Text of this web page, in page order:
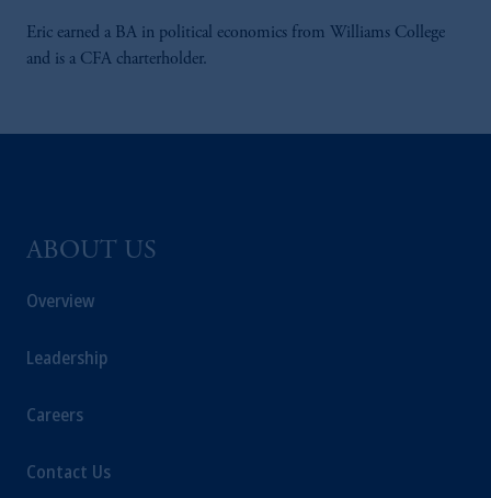
Eric earned a BA in political economics from Williams College
and is a CFA charterholder.
ABOUT US
Overview
Leadership
Careers
Contact Us